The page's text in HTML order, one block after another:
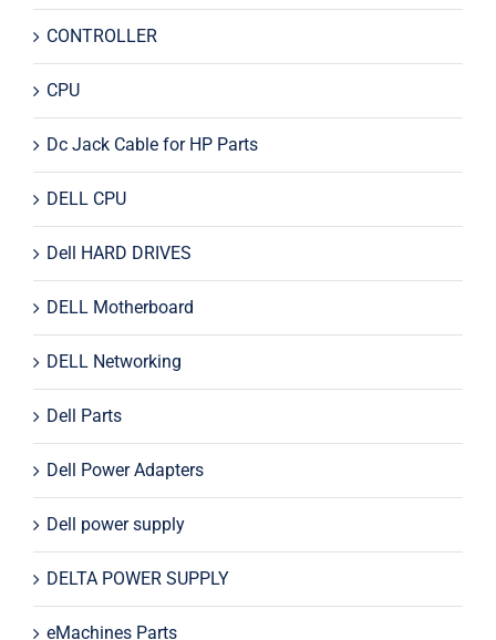
CONTROLLER
CPU
Dc Jack Cable for HP Parts
DELL CPU
Dell HARD DRIVES
DELL Motherboard
DELL Networking
Dell Parts
Dell Power Adapters
Dell power supply
DELTA POWER SUPPLY
eMachines Parts